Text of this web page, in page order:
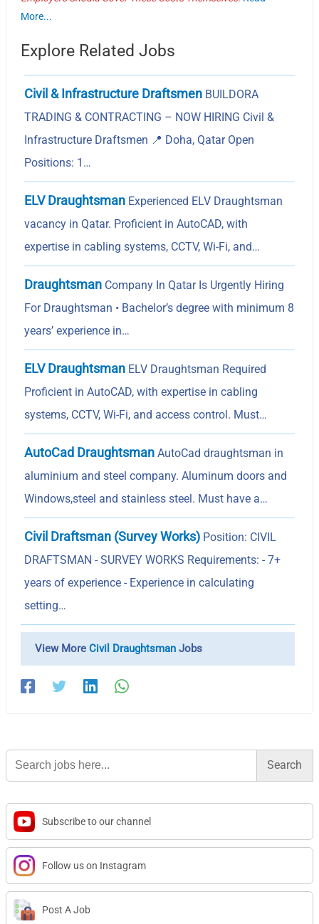
More...
Explore Related Jobs
Civil & Infrastructure Draftsmen BUILDORA
TRADING & CONTRACTING – NOW HIRING Civil &
Infrastructure Draftsmen 📍 Doha, Qatar Open
Positions: 1…
ELV Draughtsman Experienced ELV Draughtsman
vacancy in Qatar. Proficient in AutoCAD, with
expertise in cabling systems, CCTV, Wi-Fi, and…
Draughtsman Company In Qatar Is Urgently Hiring
For Draughtsman • Bachelor’s degree with minimum 8
years’ experience in…
ELV Draughtsman ELV Draughtsman Required
Proficient in AutoCAD, with expertise in cabling
systems, CCTV, Wi-Fi, and access control. Must…
AutoCad Draughtsman AutoCad draughtsman in
aluminium and steel company. Aluminum doors and
Windows,steel and stainless steel. Must have a…
Civil Draftsman (Survey Works) Position: CIVIL
DRAFTSMAN - SURVEY WORKS Requirements: - 7+
years of experience - Experience in calculating
setting…
View MoreCivil Draughtsman Jobs
Search
for:
Subscribe to our channel
Follow us on Instagram
Post A Job